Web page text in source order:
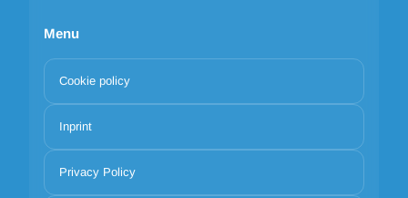
Menu
Cookie policy
Inprint
Privacy Policy